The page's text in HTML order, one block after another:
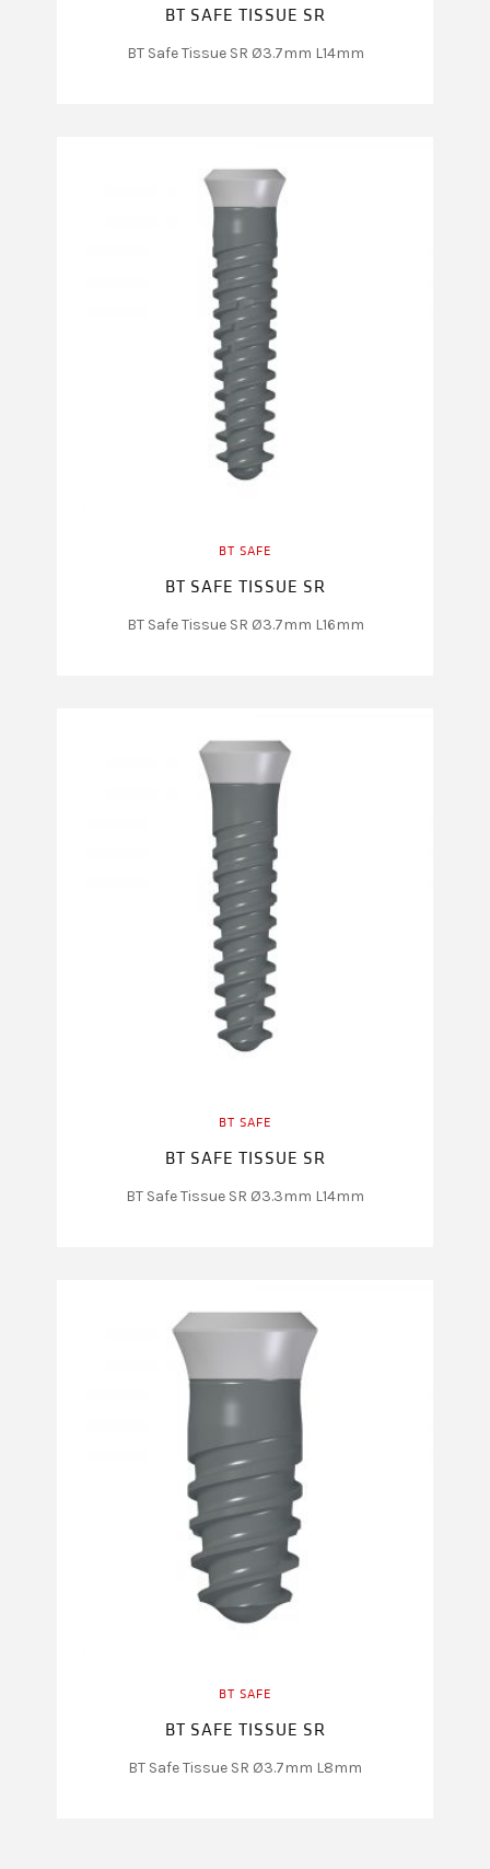
BT SAFE TISSUE SR
BT Safe Tissue SR Ø3.7mm L14mm
BT SAFE
BT SAFE TISSUE SR
BT Safe Tissue SR Ø3.7mm L16mm
BT SAFE
BT SAFE TISSUE SR
BT Safe Tissue SR Ø3.3mm L14mm
BT SAFE
BT SAFE TISSUE SR
BT Safe Tissue SR Ø3.7mm L8mm